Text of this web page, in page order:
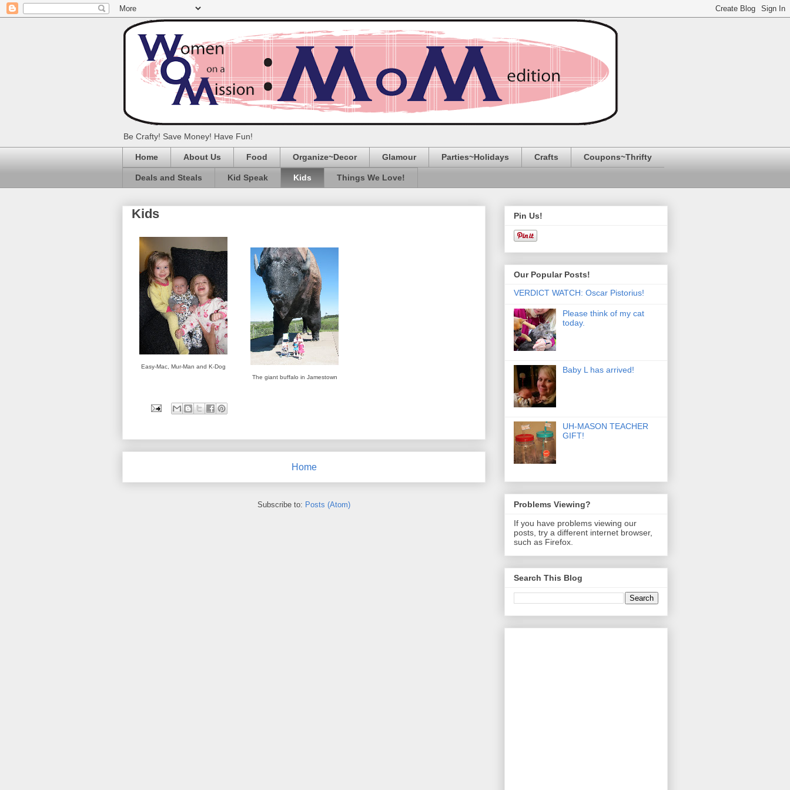
Be Crafty! Save Money! Have Fun!
Home About Us Food Organize~Decor Glamour Parties~Holidays Crafts Coupons~Thrifty
Deals and Steals Kid Speak Kids Things We Love!
Kids
Easy-Mac, Mur-Man and K-Dog
The giant buffalo in Jamestown
Home
Subscribe to: Posts (Atom)
Pin Us!
Our Popular Posts!
VERDICT WATCH: Oscar Pistorius!
Please think of my cat
today.
Baby L has arrived!
UH-MASON TEACHER
GIFT!
Problems Viewing?
If you have problems viewing our
posts, try a different internet browser,
such as Firefox.
Search This Blog